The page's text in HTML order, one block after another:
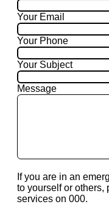
Your Email
Your Phone
Your Subject
Message
If you are in an
to yourself or others,
services on 000.